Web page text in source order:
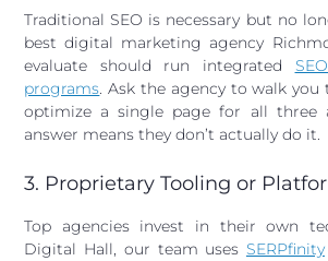
Traditional SEO is necessary but no
best digital marketing agency
evaluate should run integrated
programs. Ask the agency to walk
optimize a single page for all three
answer means they don’t actually do it.
3. Proprietary Tooling or
Top agencies invest in their own
Digital Hall, our team uses SERPfinity